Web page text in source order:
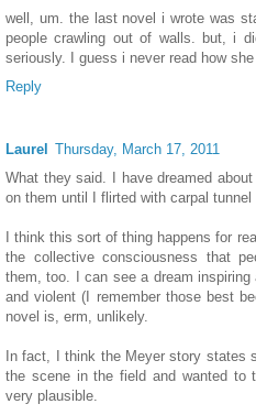
well, um. the last novel i wrote was
people crawling out of walls. but, i
seriously. I guess i never read how
Reply
Laurel
Thursday, March 17, 2011
What they said. I have dreamed
on them until I flirted with carpal tunnel
I think this sort of thing happens for
the collective consciousness that
them, too. I can see a dream
and violent (I remember those best
novel is, erm, unlikely.
In fact, I think the Meyer story states
the scene in the field and wanted
very plausible.